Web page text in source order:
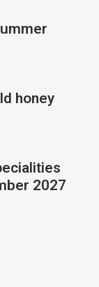
honey
2027